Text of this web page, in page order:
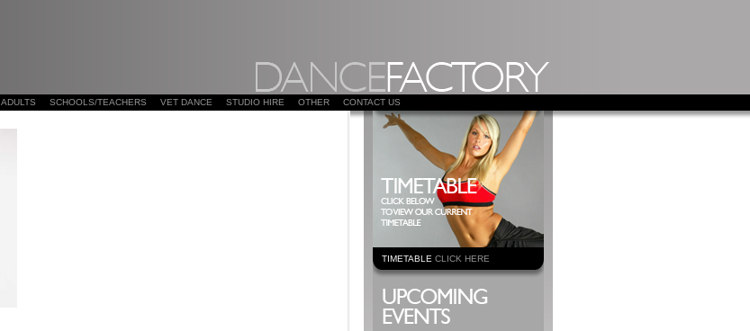
ADULTS SCHOOLS/TEACHERS VET DANCE STUDIO HIRE OTHER CONTACT US
TIMETABLE CLICK HERE